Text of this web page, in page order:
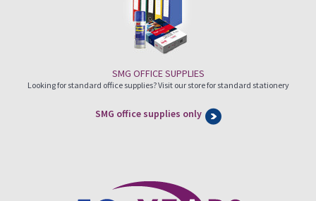
SMG OFFICE SUPPLIES
Looking for standard office supplies? Visit our store for standard stationery
SMG office supplies only